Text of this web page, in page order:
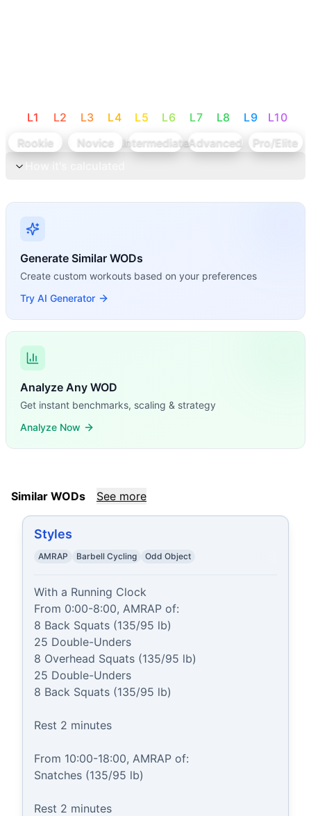
L1 L2 L3 L4 L5 L6 L7 L8 L9 L10
Rookie
Novice IntermediateAdvanced
Pro/Elite
Generate Similar WODs
Create custom workouts based on your preferences
Try AI Generator
Analyze Any WOD
Get instant benchmarks, scaling & strategy
Analyze Now
Similar WODs See more
Styles
AMRAP Barbell Cycling Odd Object
With a Running Clock
From 0:00-8:00, AMRAP of:
8 Back Squats (135/95 lb)
25 Double-Unders
8 Overhead Squats (135/95 lb)
25 Double-Unders
8 Back Squats (135/95 lb)
Rest 2 minutes
From 10:00-18:00, AMRAP of:
Snatches (135/95 lb)
Rest 2 minutes